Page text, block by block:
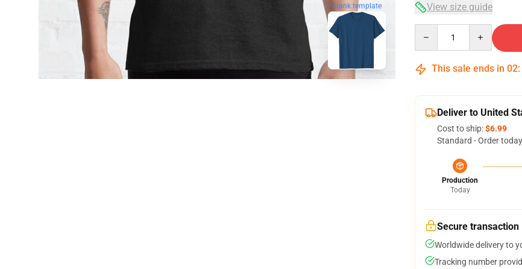
blank template View size guide
This sale ends in 02:
Deliver to United
Cost to ship:$6.99
Standard - Order
Production
Today
Secure transaction
Worldwide delivery to
Tracking number